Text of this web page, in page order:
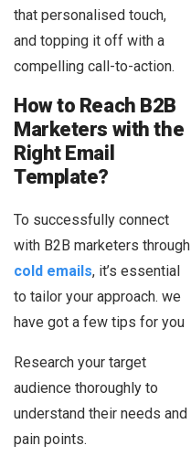
that personalised touch,
and topping it off with a
compelling call-to-action.
How to Reach B2B
Marketers with the
Right Email
Template?
To successfully connect
with B2B marketers through
cold emails, it’s essential
to tailor your approach. we
have got a few tips for you
Research your target
audience thoroughly to
understand their needs and
pain points.